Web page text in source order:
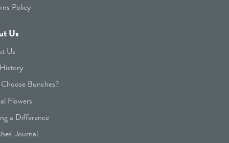
Policy
Us
Us
Bunches?
Flowers
a Difference
Journal